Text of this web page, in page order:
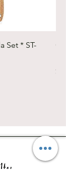
Set * ST-